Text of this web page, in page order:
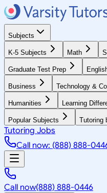
Subjects
K-5 Subjects Math
Graduate Test Prep
Business Technology &
Humanities Learning
Popular Subjects Tutoring
Tutoring Jobs
Call now: (888) 888-
Call now(888) 888-0446